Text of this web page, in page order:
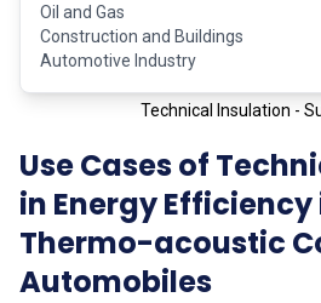
Oil and Gas
Construction and Buildings
Automotive Industry
Technical Insulation -
Use Cases of
in Energy
Thermo-acoustic
Automobiles